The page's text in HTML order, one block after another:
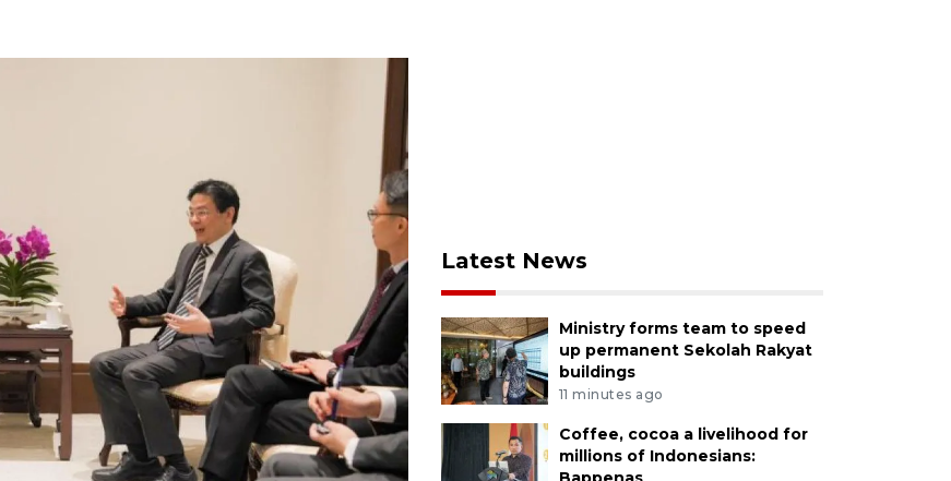
Latest News
Ministry forms team to speed
up permanent Sekolah Rakyat
buildings
11 minutes ago
Coffee, cocoa a livelihood for
millions of Indonesians: